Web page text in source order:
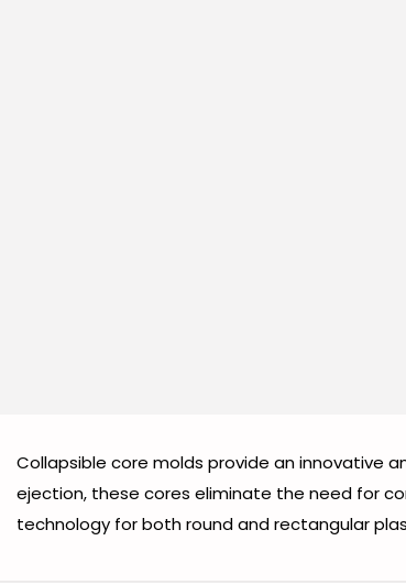
Collapsible core molds provide an innovative
ejection, these cores eliminate the need for
technology for both round and rectangular